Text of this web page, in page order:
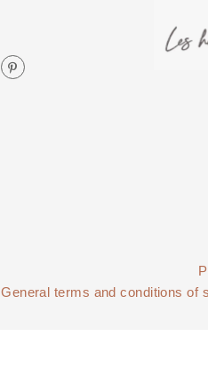
General terms and conditions of